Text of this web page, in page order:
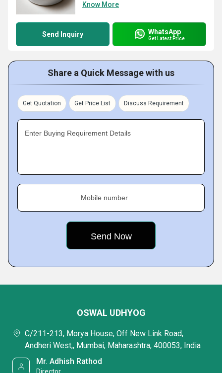
Know More
Send Inquiry WhatsApp
Get Latest Price
Share a Quick Message with us
Get Quotation Get Price List Discuss Requirement
Enter Buying Requirement Details
Mobile number
OSWAL UDHYOG
C/211-213, Morya House, Off New Link Road,
Andheri West,, Mumbai, Maharashtra, 400053, India
Mr. Adhish Rathod